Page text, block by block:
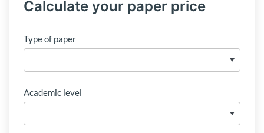
Calculate your paper price
Type of paper
Academic level